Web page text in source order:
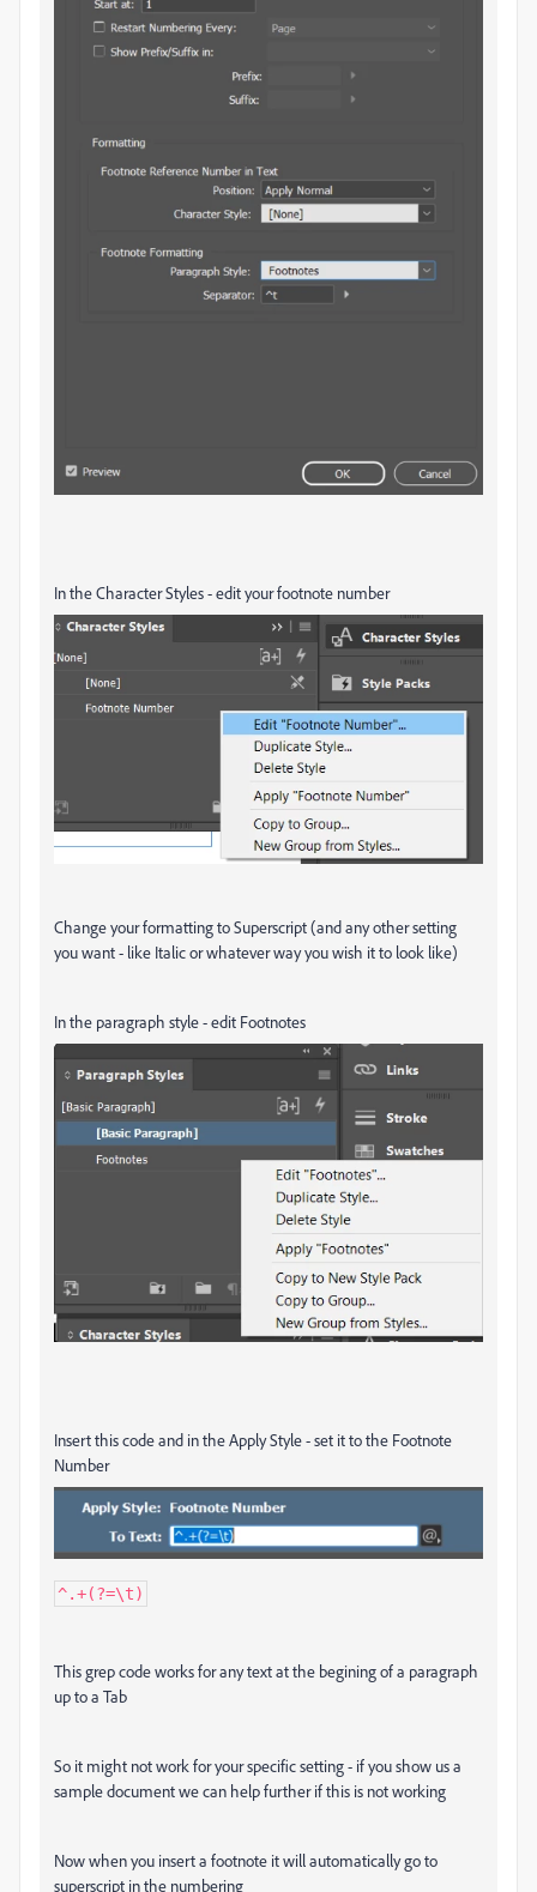
In the Character Styles - edit your footnote number
Change your formatting to Superscript (and any other setting
you want - like Italic or whatever way you wish it to look like)
In the paragraph style - edit Footnotes
Insert this code and in the Apply Style - set it to the Footnote
Number
^.+(?=\t)
This grep code works for any text at the begining of a paragraph
up to a Tab
So it might not work for your specific setting - if you show us a
sample document we can help further if this is not working
Now when you insert a footnote it will automatically go to
superscript in the numbering